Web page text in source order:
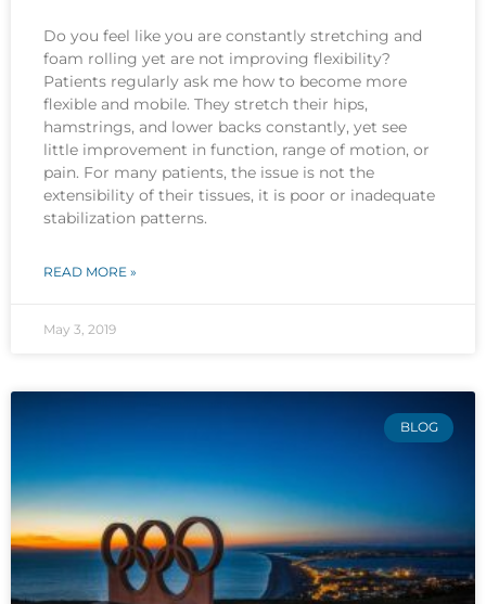
Do you feel like you are constantly stretching and
foam rolling yet are not improving flexibility?
Patients regularly ask me how to become more
flexible and mobile. They stretch their hips,
hamstrings, and lower backs constantly, yet see
little improvement in function, range of motion, or
pain. For many patients, the issue is not the
extensibility of their tissues, it is poor or inadequate
stabilization patterns.
READ MORE »
May 3, 2019
BLOG